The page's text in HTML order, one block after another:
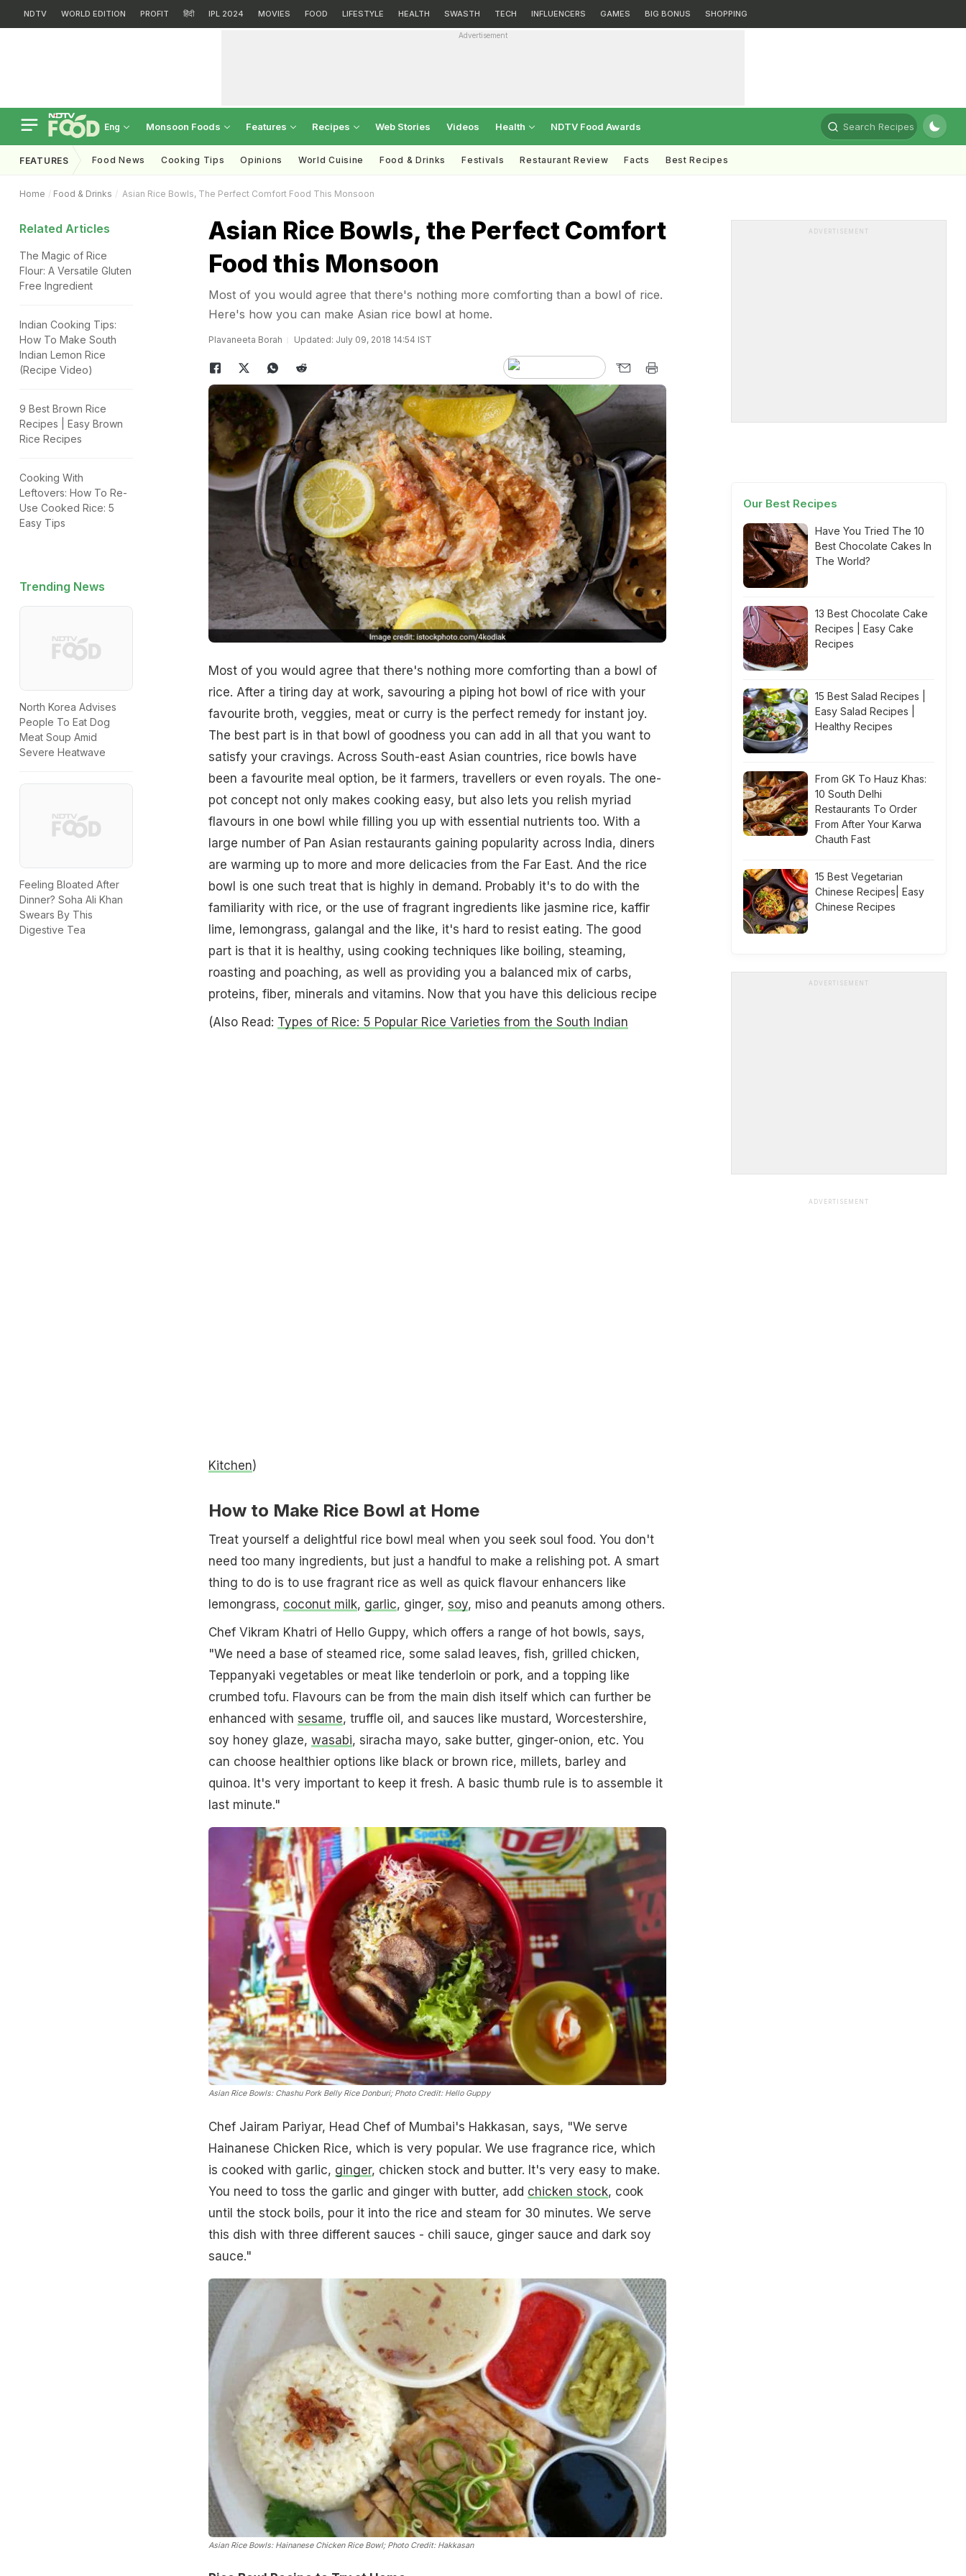
NDTV WORLD EDITION PROFIT हिंदी IPL 2024 MOVIES FOOD LIFESTYLE HEALTH SWASTH TECH INFLUENCERS GAMES BIG BONUS SHOPPING
Advertisement
Eng Monsoon Foods Features Recipes Web Stories Videos Health NDTV Food Awards Search Recipes
FEATURES Food News Cooking Tips Opinions World Cuisine Food & Drinks Festivals Restaurant Review Facts Best Recipes
Home Food & Drinks Asian Rice Bowls, The Perfect Comfort Food This Monsoon
Related Articles
The Magic of Rice
Flour: A Versatile Gluten
Free Ingredient
Indian Cooking Tips:
How To Make South
Indian Lemon Rice
(Recipe Video)
9 Best Brown Rice
Recipes | Easy Brown
Rice Recipes
Cooking With
Leftovers: How To Re-
Use Cooked Rice: 5
Easy Tips
Trending News
North Korea Advises
People To Eat Dog
Meat Soup Amid
Severe Heatwave
Feeling Bloated After
Dinner? Soha Ali Khan
Swears By This
Digestive Tea
Asian Rice Bowls, the Perfect Comfort
Food this Monsoon
Most of you would agree that there's nothing more comforting than a bowl of rice.
Here's how you can make Asian rice bowl at home.
Plavaneeta Borah Updated: July 09, 2018 14:54 IST
Most of you would agree that there's nothing more comforting than a bowl of
rice. After a tiring day at work, savouring a piping hot bowl of rice with your
favourite broth, veggies, meat or curry is the perfect remedy for instant joy.
The best part is in that bowl of goodness you can add in all that you want to
satisfy your cravings. Across South-east Asian countries, rice bowls have
been a favourite meal option, be it farmers, travellers or even royals. The one-
pot concept not only makes cooking easy, but also lets you relish myriad
flavours in one bowl while filling you up with essential nutrients too. With a
large number of Pan Asian restaurants gaining popularity across India, diners
are warming up to more and more delicacies from the Far East. And the rice
bowl is one such treat that is highly in demand. Probably it's to do with the
familiarity with rice, or the use of fragrant ingredients like jasmine rice, kaffir
lime, lemongrass, galangal and the like, it's hard to resist eating. The good
part is that it is healthy, using cooking techniques like boiling, steaming,
roasting and poaching, as well as providing you a balanced mix of carbs,
proteins, fiber, minerals and vitamins.
(Also Read: Types of Rice: 5 Popular Rice Varieties from the South Indian
Kitchen)
How to Make Rice Bowl at Home
Treat yourself a delightful rice bowl meal when you seek soul food. You don't
need too many ingredients, but just a handful to make a relishing pot. A smart
thing to do is to use fragrant rice as well as quick flavour enhancers like
lemongrass, coconut milk, garlic, ginger, soy, miso and peanuts among others.
Chef Vikram Khatri of Hello Guppy, which offers a range of hot bowls, says,
"We need a base of steamed rice, some salad leaves, fish, grilled chicken,
Teppanyaki vegetables or meat like tenderloin or pork, and a topping like
crumbed tofu. Flavours can be from the main dish itself which can further be
enhanced with sesame, truffle oil, and sauces like mustard, Worcestershire,
soy honey glaze, wasabi, siracha mayo, sake butter, ginger-onion, etc. You
can choose healthier options like black or brown rice, millets, barley and
quinoa. It's very important to keep it fresh. A basic thumb rule is to assemble it
last minute."
Asian Rice Bowls: Chashu Pork Belly Rice Donburi; Photo Credit: Hello Guppy
Chef Jairam Pariyar, Head Chef of Mumbai's Hakkasan, says, "We serve
Hainanese Chicken Rice, which is very popular. We use fragrance rice, which
is cooked with garlic, ginger, chicken stock and butter. It's very easy to make.
You need to toss the garlic and ginger with butter, add chicken stock, cook
until the stock boils, pour it into the rice and steam for 30 minutes. We serve
this dish with three different sauces - chili sauce, ginger sauce and dark soy
sauce."
Asian Rice Bowls: Hainanese Chicken Rice Bowl; Photo Credit: Hakkasan
Now that you have this delicious recipe
ADVERTISEMENT
Our Best Recipes
Have You Tried The 10
Best Chocolate Cakes In
The World?
13 Best Chocolate Cake
Recipes | Easy Cake
Recipes
15 Best Salad Recipes |
Easy Salad Recipes |
Healthy Recipes
From GK To Hauz Khas:
10 South Delhi
Restaurants To Order
From After Your Karwa
Chauth Fast
15 Best Vegetarian
Chinese Recipes| Easy
Chinese Recipes
ADVERTISEMENT
ADVERTISEMENT